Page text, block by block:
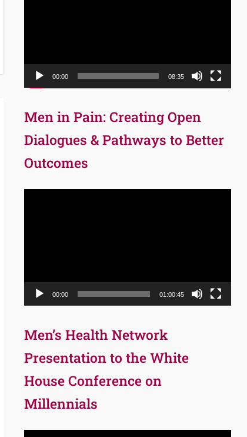
00:00 08:35
Men in Pain: Creating Open
Dialogues & Pathways to Better
Outcomes
00:00 01:00:45
Men’s Health Network
Presentation to the White
House Conference on
Millennials